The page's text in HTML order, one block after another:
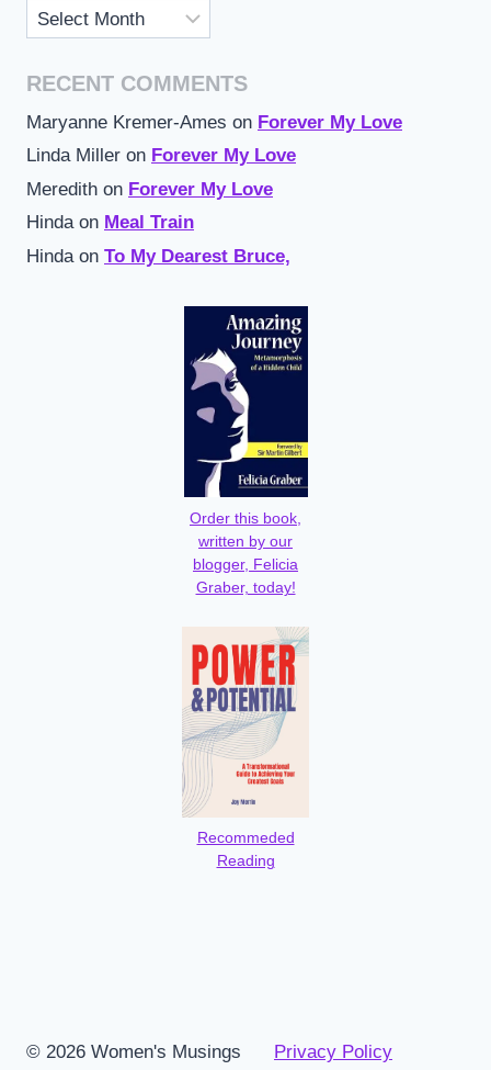
Archives
RECENT COMMENTS
Maryanne Kremer-Ames on Forever My Love
Linda Miller on Forever My Love
Meredith on Forever My Love
Hindaon Meal Train
Hinda on To My Dearest Bruce,
Order this book,
written by our
blogger, Felicia
Graber, today!
Recommeded
Reading
© 2026 Women's Musings Privacy Policy